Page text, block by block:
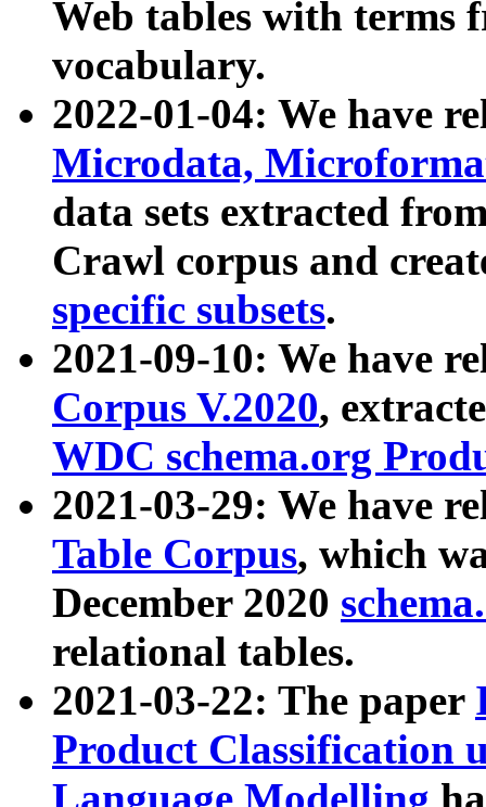
Web tables with terms
vocabulary.
2022-01-04: We have
Microdata,
data sets extracted
Crawl corpus and
specific subsets.
2021-09-10: We have
Corpus V.2020,
WDC schema.org
2021-03-29: We have
Table Corpus, which
December 2020
relational tables.
2021-03-22: The paper
Product Classification